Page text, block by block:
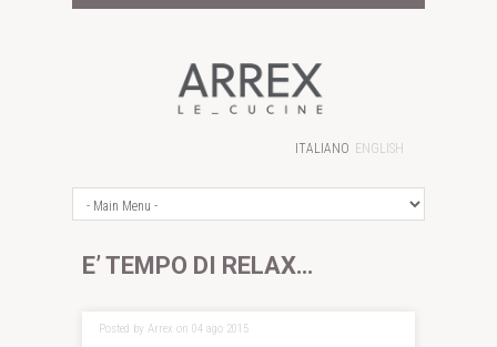
ITALIANO ENGLISH
E’ TEMPO DI RELAX…
Posted by Arrex on 04 ago 2015